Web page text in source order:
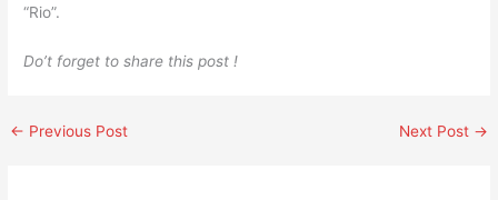
“Rio”.
Do’t forget to share this post !
← Previous Post Next Post →